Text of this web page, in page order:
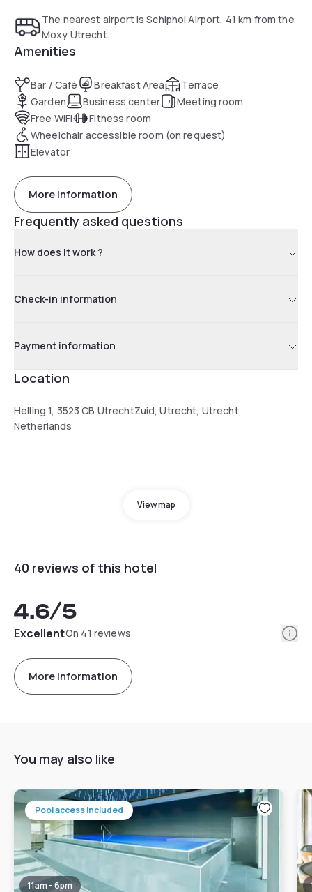
The nearest airport is Schiphol Airport, 41 km from the
Moxy Utrecht.
Amenities
Bar / Café Breakfast Area
Terrace
Garden
Business center
Meeting room
Free WiFi
Fitness room
Wheelchair accessible room (on request)
Elevator
More information
Frequently asked questions
How does it work ?
Check-in information
Payment information
Location
Helling 1, 3523 CB UtrechtZuid, Utrecht, Utrecht,
Netherlands
View map
40 reviews of this hotel
4.6/5
ExcellentOn 41 reviews
More information
You may also like
Pool access included
11am - 6pm